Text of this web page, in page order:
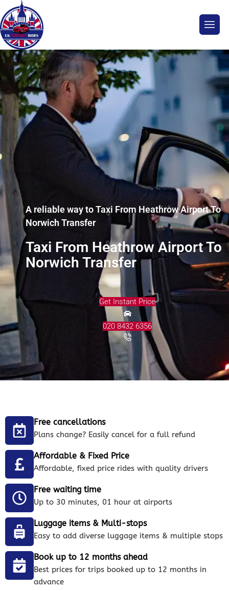
A reliable way to Taxi From Heathrow Airport To
Norwich Transfer
Taxi From Heathrow Airport To
Norwich Transfer
Get Instant Price
020 8432 6356
Free cancellations
Plans change? Easily cancel for a full refund
Affordable & Fixed Price
Affordable, fixed price rides with quality drivers
Free waiting time
Up to 30 minutes, 01 hour at airports
Luggage items & Multi-stops
Easy to add diverse luggage items & multiple stops
Book up to 12 months ahead
Best prices for trips booked up to 12 months in
advance